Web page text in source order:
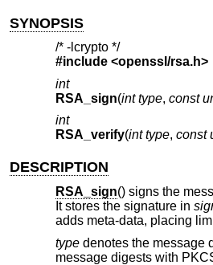
SYNOPSIS
/* -lcrypto */
#include <openssl/rsa.h>
int
RSA_sign(int type, const
int
RSA_verify(int type, const
DESCRIPTION
RSA_sign() signs the
It stores the signature in
adds meta-data, placing
typedenotes the message
message digests with